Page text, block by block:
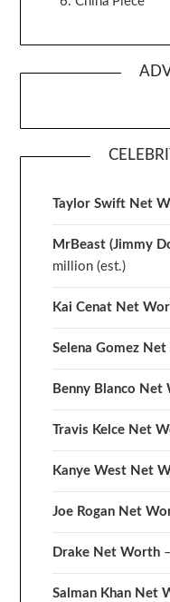
Taylor Swift Net
MrBeast (Jimmy
million(est.)
Kai Cenat Net
Selena Gomez
Benny Blanco Net
Travis Kelce Net
Kanye West Net
Joe Rogan Net
Drake Net Worth
Salman Khan Net